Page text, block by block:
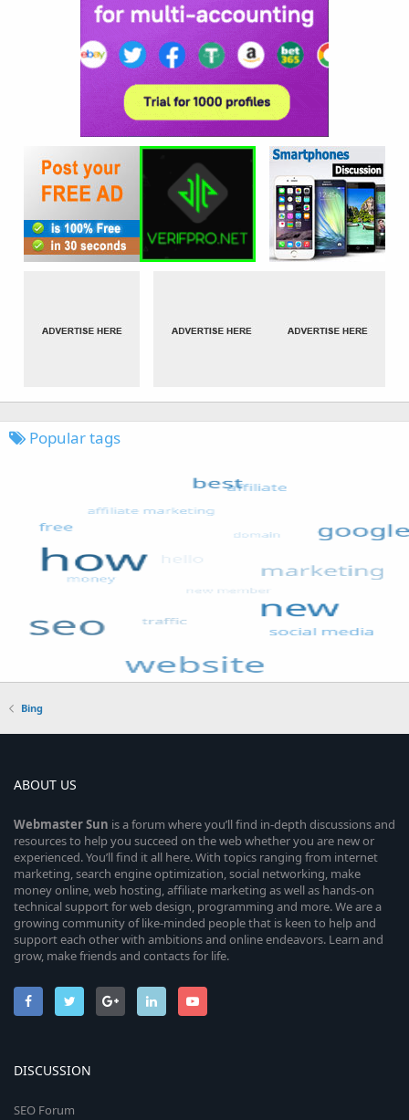
Popular tags
Bing
ABOUT US
WebmasterSun is a forum where you’ll find in-depth discussions and
resources to help you succeed on the web whether you are new or
experienced. You’ll find it all here. With topics ranging from internet
marketing, search engine optimization, social networking, make
money online, web hosting, affiliate marketing as well as hands-on
technical support for web design, programming and more. We are a
growing community of like-minded people that is keen to help and
support each other with ambitions and online endeavors. Learn and
grow, make friends and contacts for life.
DISCUSSION
SEO Forum